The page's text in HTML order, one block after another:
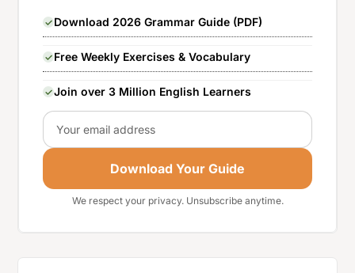
Download 2026 Grammar Guide (PDF)
Free Weekly Exercises & Vocabulary
Join over 3 Million English Learners
Email
Download Your Guide
We respect your privacy. Unsubscribe anytime.